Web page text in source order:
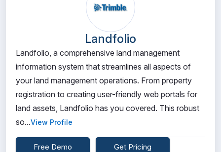
Landfolio
Landfolio, a comprehensive land management
information system that streamlines all aspects of
your land management operations. From property
registration to creating user-friendly web portals for
land assets, Landfolio has you covered. This robust
so...View Profile
Free Demo Get Pricing